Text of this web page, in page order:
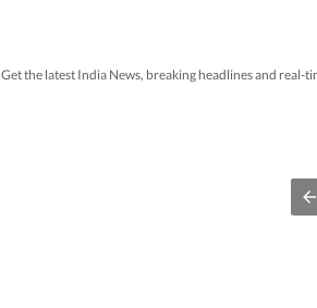
Get the latest India News, breaking headlines and